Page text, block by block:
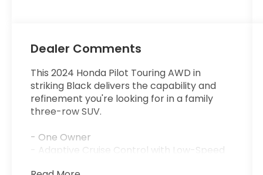
Dealer Comments
This 2024 Honda Pilot Touring AWD in
striking Black delivers the capability and
refinement you're looking for in a family
three-row SUV.
- One Owner
- Adaptive Cruise Control with Low-Speed